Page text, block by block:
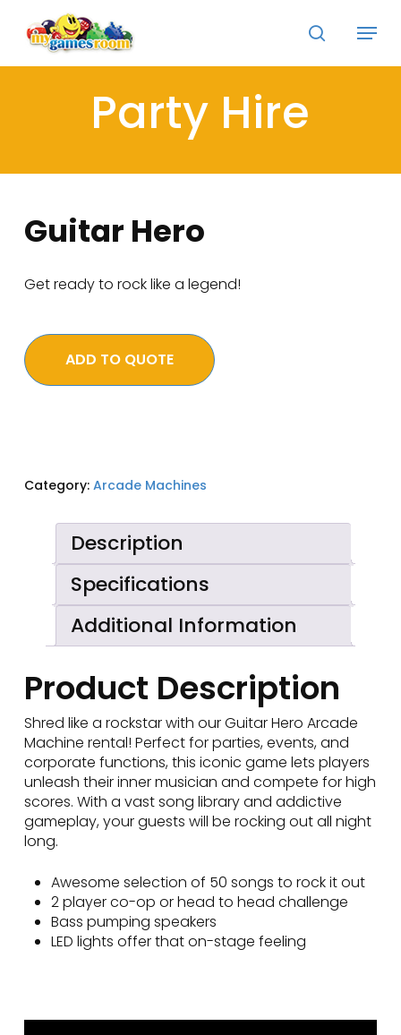
main
content
search
Menu
Party Hire
Guitar Hero
Get ready to rock like a legend!
ADD TO QUOTE
Category: Arcade Machines
Description
Specifications
Additional Information
Product Description
Shred like a rockstar with our Guitar Hero Arcade
Machine rental! Perfect for parties, events, and
corporate functions, this iconic game lets players
unleash their inner musician and compete for high
scores. With a vast song library and addictive
gameplay, your guests will be rocking out all night
long.
Awesome selection of 50 songs to rock it out
2 player co-op or head to head challenge
Bass pumping speakers
LED lights offer that on-stage feeling
Menu